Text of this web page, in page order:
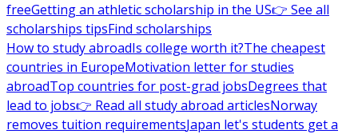
freeGetting an athletic scholarship in the US👉 See all
scholarships tipsFind scholarships
How to study abroadIs college worth it?The cheapest
countries in EuropeMotivation letter for studies
abroadTop countries for post-grad jobsDegrees that
lead to jobs👉 Read all study abroad articlesNorway
removes tuition requirementsJapan let's students get a